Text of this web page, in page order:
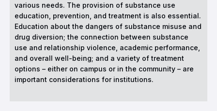
various needs. The provision of substance use
education, prevention, and treatment is also essential.
Education about the dangers of substance misuse and
drug diversion; the connection between substance
use and relationship violence, academic performance,
and overall well-being; and a variety of treatment
options – either on campus or in the community – are
important considerations for institutions.